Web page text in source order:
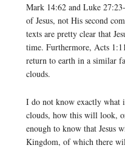
Mark 14:62 and Luke
of Jesus, not His second
texts are pretty clear that
time. Furthermore, Acts
return to earth in a similar
clouds.
I do not know exactly what
clouds, how this will look,
enough to know that Jesus
Kingdom, of which there